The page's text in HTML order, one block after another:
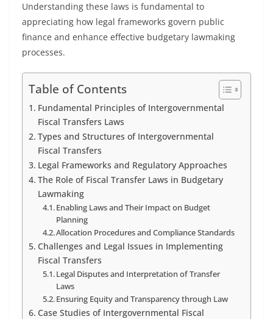
Understanding these laws is fundamental to
appreciating how legal frameworks govern public
finance and enhance effective budgetary lawmaking
processes.
Table of Contents
Fundamental Principles of Intergovernmental
Fiscal Transfers Laws
Types and Structures of Intergovernmental
Fiscal Transfers
Legal Frameworks and Regulatory Approaches
The Role of Fiscal Transfer Laws in Budgetary
Lawmaking
Enabling Laws and Their Impact on Budget
Planning
Allocation Procedures and Compliance Standards
Challenges and Legal Issues in Implementing
Fiscal Transfers
Legal Disputes and Interpretation of Transfer
Laws
Ensuring Equity and Transparency through Law
Case Studies of Intergovernmental Fiscal